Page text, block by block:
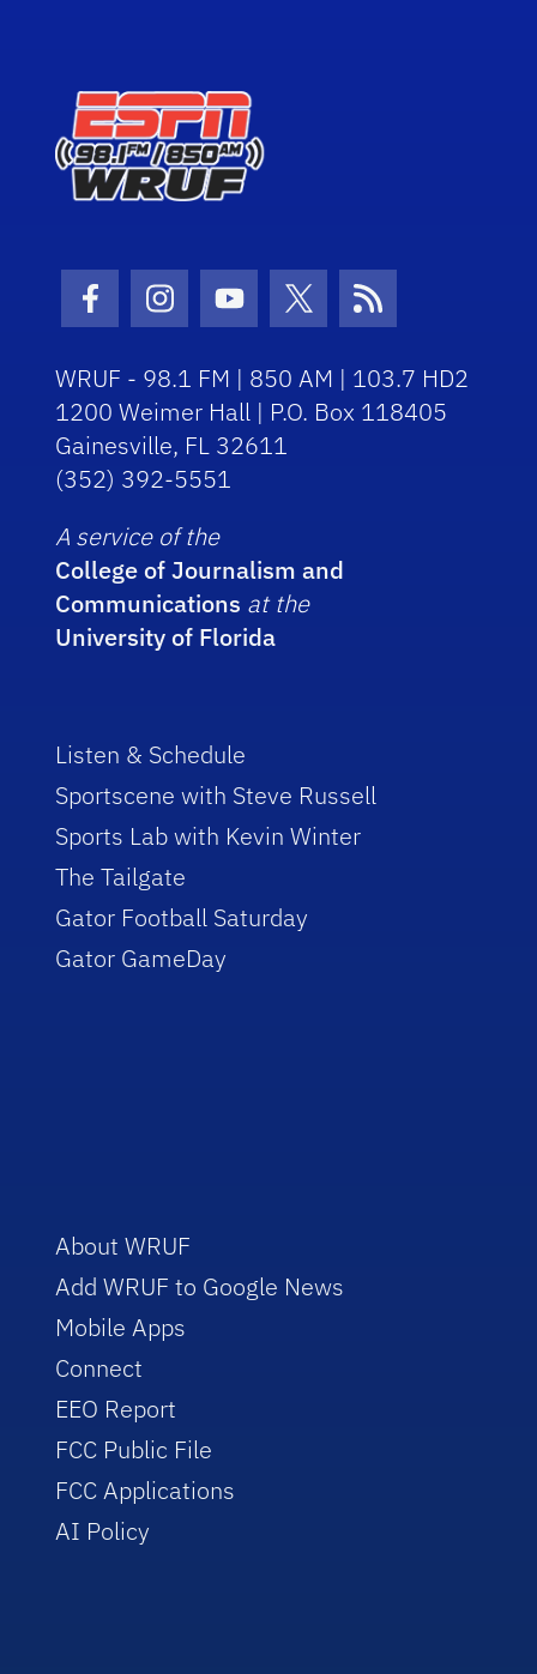
Facebook Icon
Instagram Icon
Youtube Icon
Twitter Icon
RSS Icon
WRUF - 98.1 FM | 850 AM | 103.7 HD2
1200 Weimer Hall | P.O. Box 118405
Gainesville, FL 32611
(352) 392-5551
A service of the
College of Journalism and
Communications at the
University of Florida
Listen & Schedule
Sportscene with Steve Russell
Sports Lab with Kevin Winter
The Tailgate
Gator Football Saturday
Gator GameDay
About WRUF
Add WRUF to Google News
Mobile Apps
Connect
EEO Report
FCC Public File
FCC Applications
AI Policy